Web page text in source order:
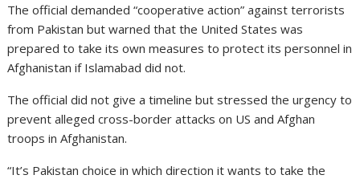
The official demanded “cooperative action” against terrorists
from Pakistan but warned that the United States was
prepared to take its own measures to protect its personnel in
Afghanistan if Islamabad did not.
The official did not give a timeline but stressed the urgency to
prevent alleged cross-border attacks on US and Afghan
troops in Afghanistan.
“It’s Pakistan choice in which direction it wants to take the